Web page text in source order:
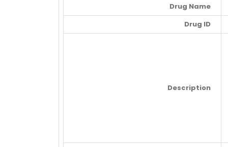
Drug Name
Drug ID
Description